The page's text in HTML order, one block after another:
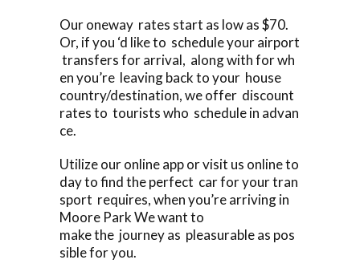
Our oneway rates start as low as $70.
Or, if you ‘d like to schedule your airport
transfers for arrival, along with for wh
en you’re leaving back to your house
country/destination, we offer discount
rates to tourists who schedule in advan
ce.
Utilize our online app or visit us online to
day to find the perfect car for your tran
sport requires, when you’re arriving in
Moore Park We want to
make the journey as pleasurable as pos
sible for you.